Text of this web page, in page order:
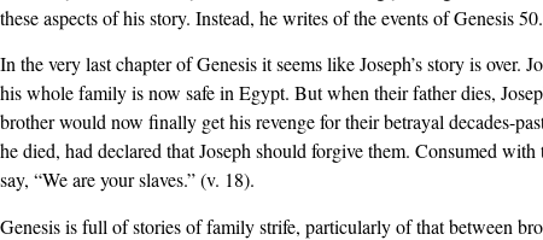
these aspects of his story. Instead, he writes of the events of Genesis 50.
In the very last chapter of Genesis it seems like Joseph’s story is over.
his whole family is now safe in Egypt. But when their father dies,
brother would now finally get his revenge for their betrayal decades-
he died, had declared that Joseph should forgive them. Consumed
say, “We are your slaves.” (v. 18).
Genesis is full of stories of family strife, particularly of that between